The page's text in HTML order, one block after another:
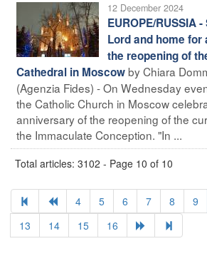
12 December 2024
EUROPE/RUSSIA
Lord and home
the reopening of
Cathedral in Moscowby Chiara
(Agenzia Fides) - On Wednesday
the Catholic Church in Moscow
anniversary of the reopening of the
the Immaculate Conception. "In ...
Total articles: 3102 - Page 10 of 10
4 5 6 7 8 9
13
14 15 16